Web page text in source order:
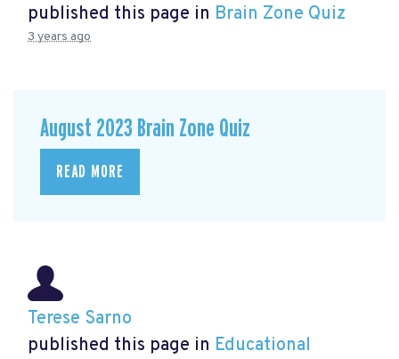
published this page in Brain Zone Quiz
3 years ago
August 2023 Brain Zone Quiz
READ MORE
Terese Sarno
published this page in Educational